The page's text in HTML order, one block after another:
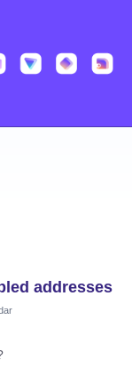
addresses